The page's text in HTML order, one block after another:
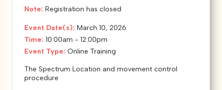
Note: Registration has closed
Event Date(s): March 10, 2026
Time: 10:00am - 12:00pm
Event Type: Online Training
The Spectrum Location and movement control
procedure